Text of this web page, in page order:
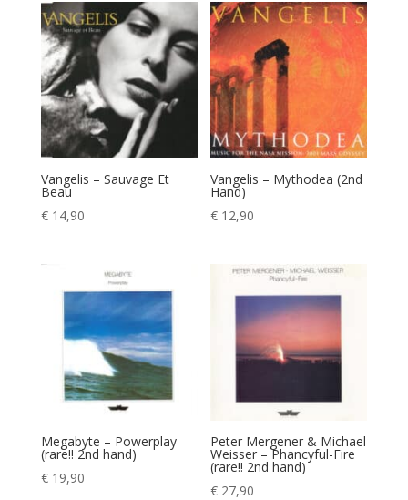
Vangelis – Sauvage Et
Beau
€14,90
Vangelis – Mythodea (2nd
Hand)
€ 12,90
Megabyte – Powerplay
(rare!! 2nd hand)
€19,90
Peter Mergener & Michael
Weisser – Phancyful-Fire
(rare!! 2nd hand)
€ 27,90